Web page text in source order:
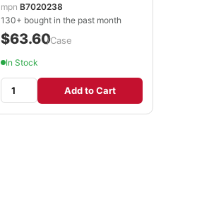
mpn B7020238
130+ bought in the past month
$63.60/Case
In Stock
Add to Cart